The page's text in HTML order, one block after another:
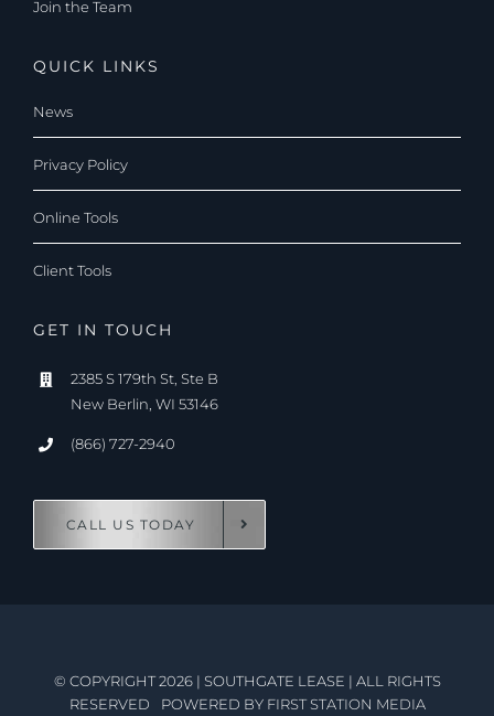
Join the Team
QUICK LINKS
News
Privacy Policy
Online Tools
Client Tools
GET IN TOUCH
2385 S 179th St, Ste B
New Berlin, WI 53146
(866) 727-2940
CALL US TODAY
© COPYRIGHT 2026 | SOUTHGATE LEASE | ALL RIGHTS
RESERVED
POWERED BY FIRST STATION MEDIA